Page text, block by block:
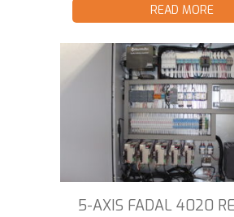
READ MORE
5-AXIS FADAL 4020